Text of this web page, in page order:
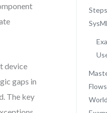
device
gaps in
The key